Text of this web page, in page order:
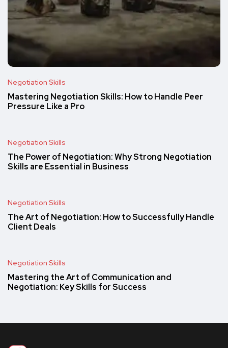
Negotiation Skills
Mastering Negotiation Skills: How to Handle Peer
Pressure Like a Pro
Negotiation Skills
The Power of Negotiation: Why Strong Negotiation
Skills are Essential in Business
Negotiation Skills
The Art of Negotiation: How to Successfully Handle
Client Deals
Negotiation Skills
Mastering the Art of Communication and
Negotiation: Key Skills for Success